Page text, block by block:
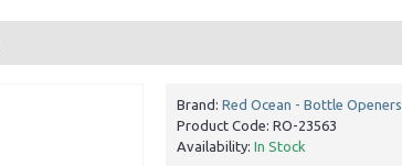
Brand: Red Ocean - Bottle Openers
Product Code: RO-23563
Availability: In Stock